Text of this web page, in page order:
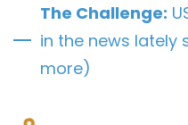
The Challenge:
in the news lately
more)